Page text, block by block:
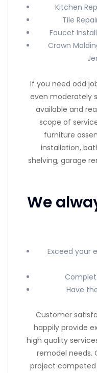
Kitchen
Tile
Faucet
Crown
If you need odd
even moderately
available and
scope of
furniture
installation,
shelving, garage
We
Exceed your
Have
Customer
happily provide
high quality
remodel needs.
project competed